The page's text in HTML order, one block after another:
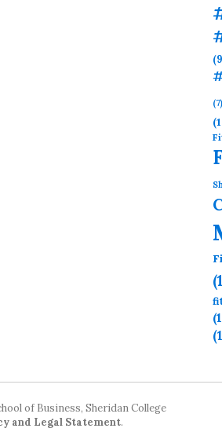
(7)
of Business, Sheridan College
and Legal Statement.